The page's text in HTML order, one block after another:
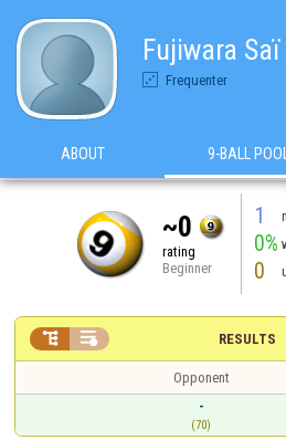
Fujiwara Saï
Frequenter
ABOUT 9-BALL POOL
~0
rating
Beginner
1
0%
0
RESULTS
 
Opponent
-
(70)